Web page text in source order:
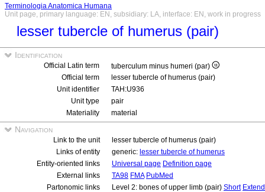
Terminologia Anatomica Humana
Unit page, primary language: EN, subsidiary: LA, interface: EN, work in progress
lesser tubercle of humerus (pair)
Identification
Official Latin term
tuberculum minus humeri (par)
Official term
lesser tubercle of humerus (pair)
Unit identifier
TAH:U936
Unit type
pair
Materiality
material
Navigation
Link to the unit
lesser tubercle of humerus (pair)
Links of entity
generic: lesser tubercle of humerus
Entity-oriented links
Universal page Definition page
External links
TA98 FMA PubMed
Partonomic links
Level 2: bones of upper limb (pair) Short